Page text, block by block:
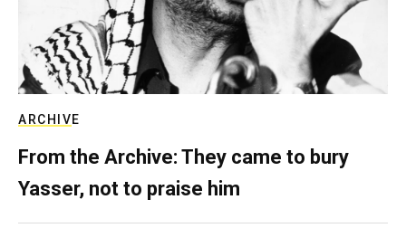
ARCHIVE
From the Archive: They came to bury
Yasser, not to praise him